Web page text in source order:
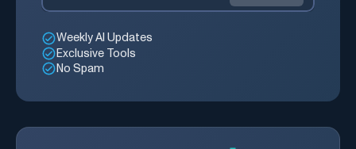
Weekly AI Updates
Exclusive Tools
No Spam